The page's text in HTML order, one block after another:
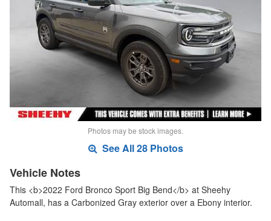
Photos may be stock images.
See All 28 Photos
Vehicle Notes
This <b>2022 Ford Bronco Sport Big Bend</b> at Sheehy
Automall, has a Carbonized Gray exterior over a Ebony interior.